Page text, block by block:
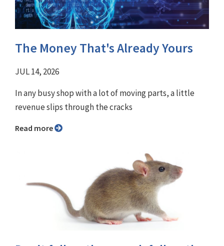
The Money That's Already Yours
JUL 14, 2026
In any busy shop with a lot of moving parts, a little
revenue slips through the cracks
Read more